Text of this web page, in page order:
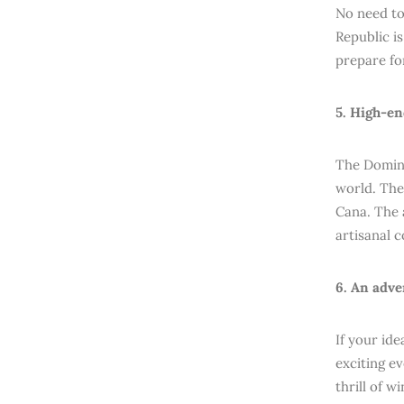
No need
Republic
prepare
5. High-
The
world.
Cana.
artisanal
6. An
If your
exciting
thrill of